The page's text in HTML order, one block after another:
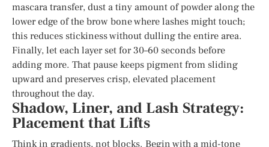
mascara transfer, dust a tiny amount of powder along the
lower edge of the brow bone where lashes might touch;
this reduces stickiness without dulling the entire area.
Finally, let each layer set for 30–60 seconds before
adding more. That pause keeps pigment from sliding
upward and preserves crisp, elevated placement
throughout the day.
Shadow, Liner, and Lash Strategy:
Placement that Lifts
Think in gradients, not blocks. Begin with a mid-tone